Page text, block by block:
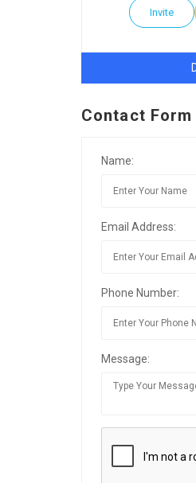
Invite
Contact Form
Name:
Email Address:
Phone Number:
Message: